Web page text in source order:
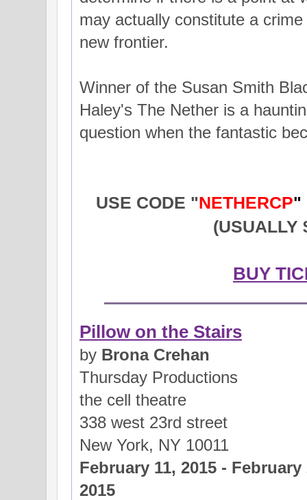
may actually constitute a
new frontier.
Winner of the Susan Smith
Haley's The Nether is a
question when the fantastic
USE CODE "NETHERCP"
(USUALLY
BUY
Pillow on the Stairs
by Brona Crehan
Thursday Productions
the cell theatre
338 west 23rd street
New York, NY 10011
February 11, 2015 - February
2015